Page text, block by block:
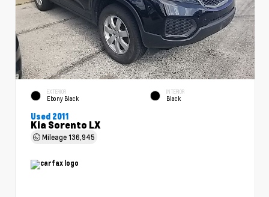
EXTERIOR
Ebony Black
INTERIOR
Black
Used 2011
Kia Sorento LX
Mileage136,945